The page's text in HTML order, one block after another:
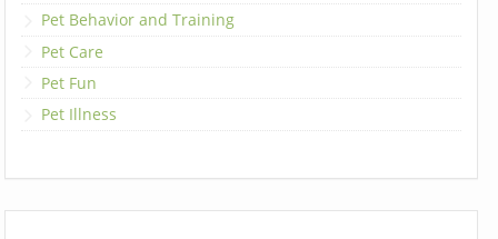
Pet Behavior and Training
Pet Care
Pet Fun
Pet Illness